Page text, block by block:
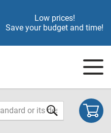
Low prices!
Save your budget and time!